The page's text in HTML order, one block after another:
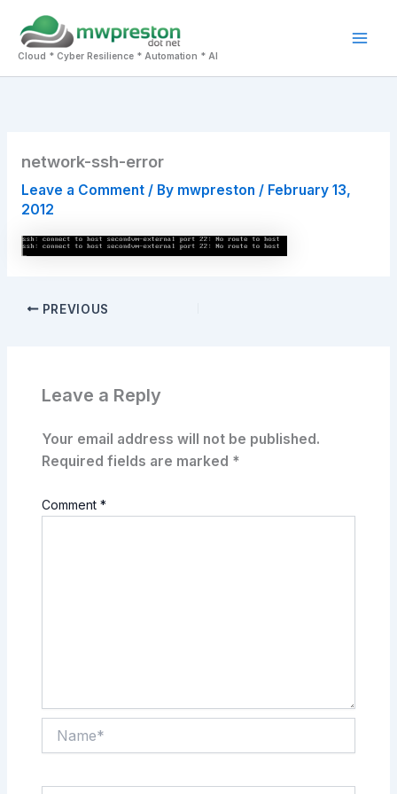
content
Cloud * Cyber Resilience * Automation * AI
network-ssh-error
Leave a Comment / By mwpreston / February 13,
2012
PREVIOUS
Leave a Reply
Your email address will not be published.
Required fields are marked *
Comment*